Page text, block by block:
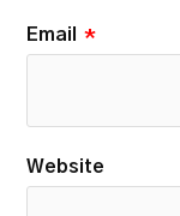
Email *
Website